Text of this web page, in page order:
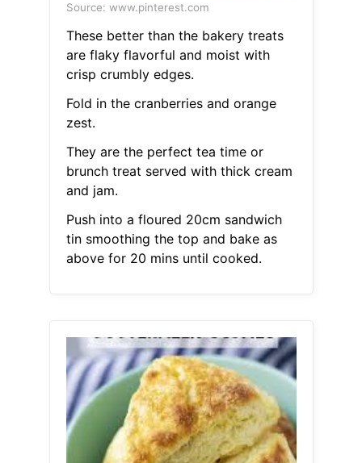
Source: www.pinterest.com
These better than the bakery treats
are flaky flavorful and moist with
crisp crumbly edges.
Fold in the cranberries and orange
zest.
They are the perfect tea time or
brunch treat served with thick cream
and jam.
Push into a floured 20cm sandwich
tin smoothing the top and bake as
above for 20 mins until cooked.